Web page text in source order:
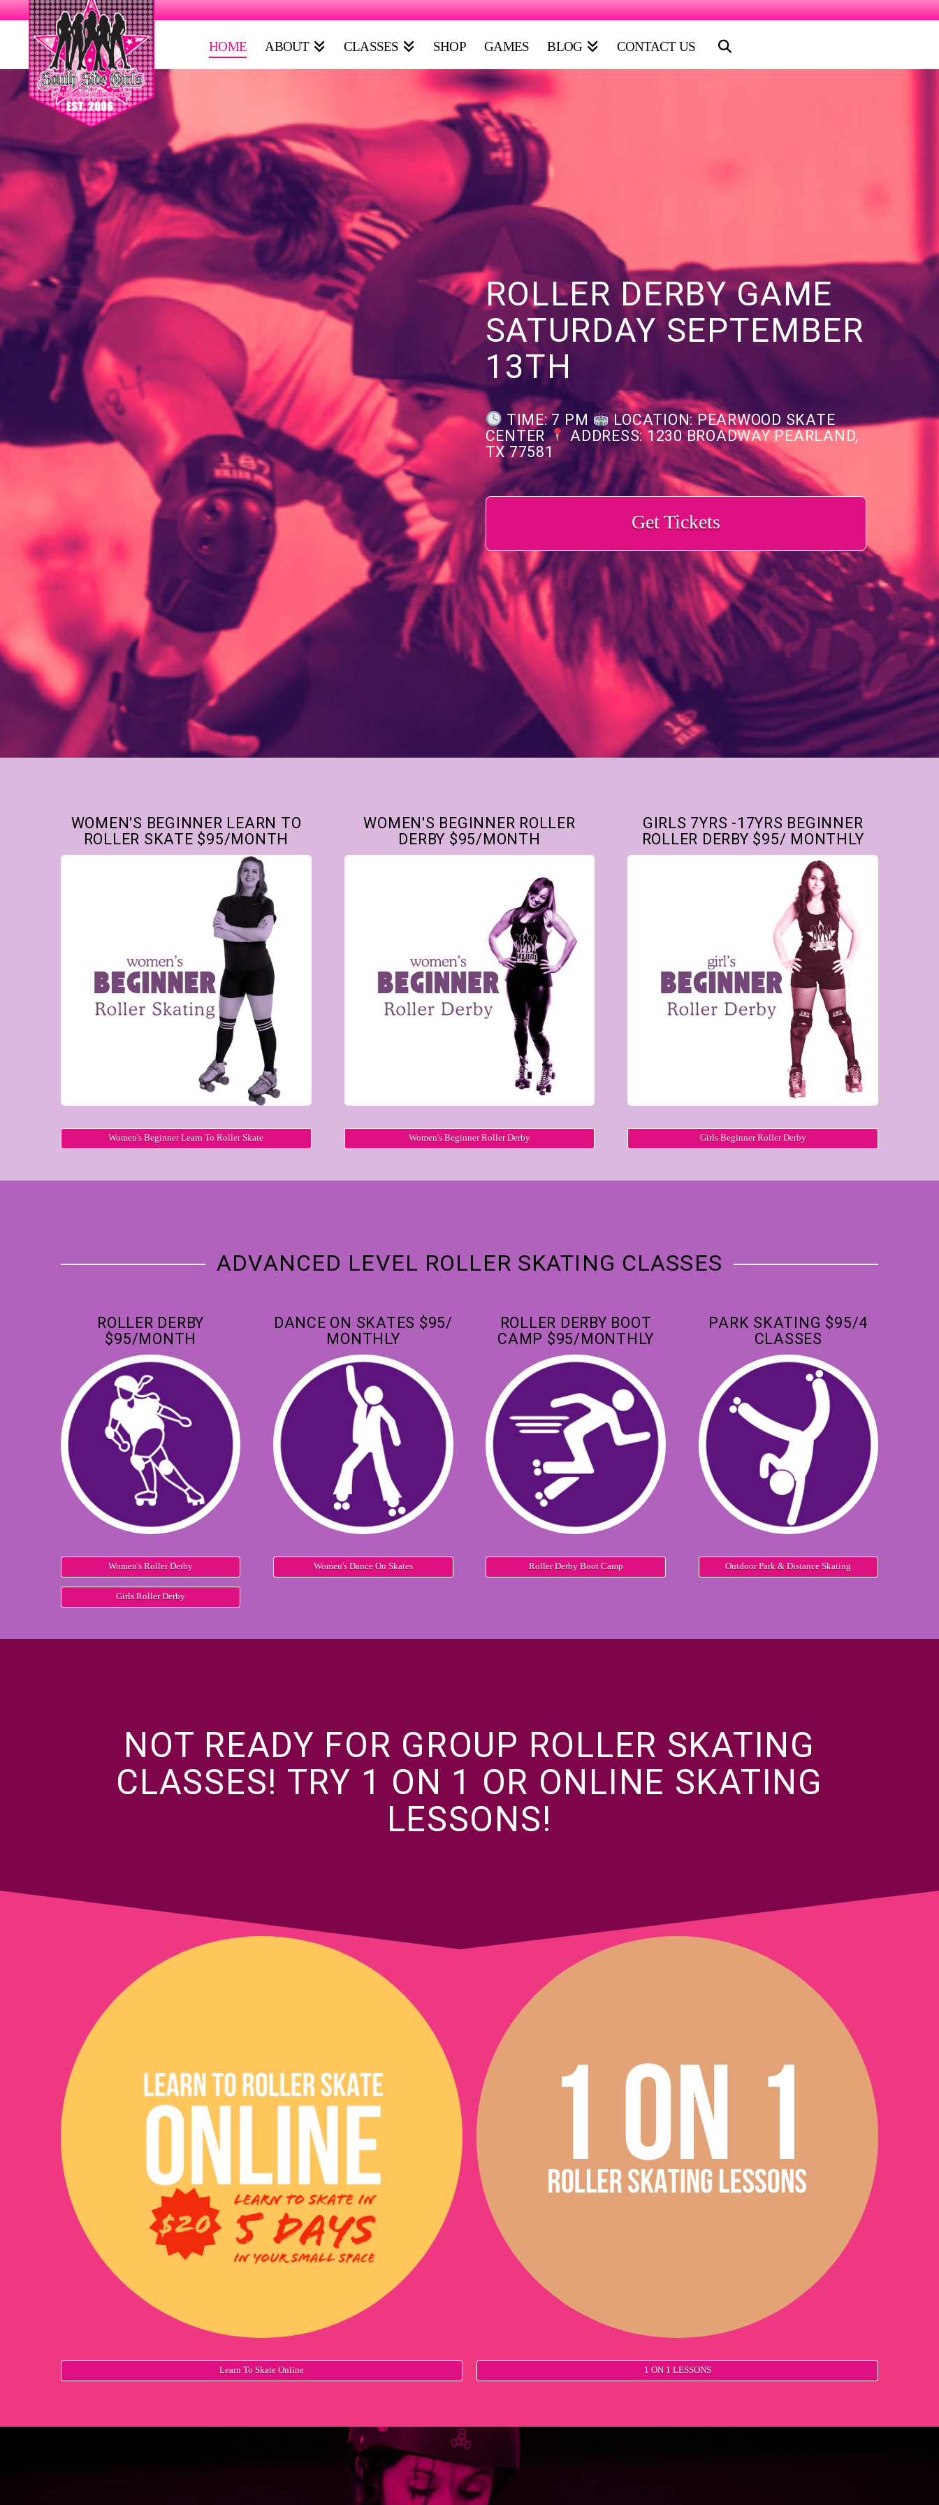
HOME ABOUT CLASSES SHOP GAMES BLOG CONTACT US
ROLLER DERBY GAME
SATURDAY SEPTEMBER
13TH
TIME: 7 PM
LOCATION: PEARWOOD SKATE
CENTER
ADDRESS: 1230 BROADWAY PEARLAND,
TX 77581
Get Tickets
WOMEN'S BEGINNER LEARN TO
ROLLER SKATE $95/MONTH
Women's Beginner Learn To Roller Skate
WOMEN'S BEGINNER ROLLER
DERBY $95/MONTH
Women's Beginner Roller Derby
GIRLS 7YRS -17YRS BEGINNER
ROLLER DERBY $95/ MONTHLY
Girls Beginner Roller Derby
ADVANCED LEVEL ROLLER SKATING CLASSES
ROLLER DERBY
$95/MONTH
Women's Roller Derby
Girls Roller Derby
DANCE ON SKATES $95/
MONTHLY
Women's Dance On Skates
ROLLER DERBY BOOT
CAMP $95/MONTHLY
Roller Derby Boot Camp
PARK SKATING $95/4
CLASSES
Outdoor Park & Distance Skating
NOT READY FOR GROUP ROLLER SKATING
CLASSES! TRY 1 ON 1 OR ONLINE SKATING
LESSONS!
Learn To Skate Online 1 ON 1 LESSONS